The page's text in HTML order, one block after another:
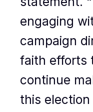
engaging
campaign
faith efforts
continue
this election